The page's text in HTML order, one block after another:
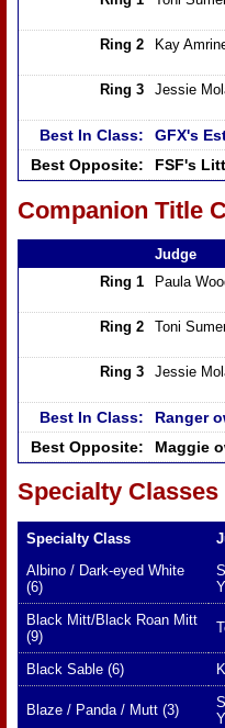
Ring 2 Kay
Ring 3 Jessie
Best In Class:
GFX's
Best Opposite:
FSF's
Companion Title
Judge
Ring 1
Paula
Ring 2 Toni
Ring 3 Jessie
Best In Class:
Ranger
Best Opposite:
Maggie
Specialty Classes
Specialty Class
Albino / Dark-eyed White
(6)
Black Mitt/Black Roan Mitt
(9)
Black Sable (6)
Blaze / Panda / Mutt (3)